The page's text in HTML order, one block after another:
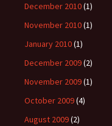
December 2010(1)
November 2010(1)
January 2010(1)
December 2009(2)
November 2009(1)
October 2009(4)
August 2009(2)